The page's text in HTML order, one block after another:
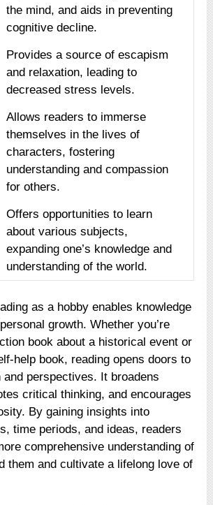
the mind, and aids in preventing
cognitive decline.
Provides a source of escapism
and relaxation, leading to
decreased stress levels.
Allows readers to immerse
themselves in the lives of
characters, fostering
understanding and compassion
for others.
Offers opportunities to learn
about various subjects,
expanding one’s knowledge and
understanding of the world.
as a hobby enables knowledge
growth. Whether you’re
book about a historical event or
help book, reading opens doors to
and perspectives. It broadens
critical thinking, and encourages
By gaining insights into
time periods, and ideas, readers
comprehensive understanding of
them and cultivate a lifelong love of